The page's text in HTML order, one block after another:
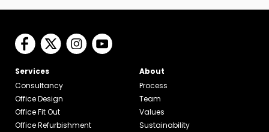
Services
Consultancy
Office Design
Office Fit Out
Office Refurbishment
About
Process
Team
Values
Sustainability